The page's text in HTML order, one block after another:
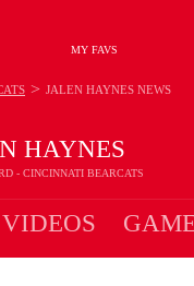
MY FAVS
HAYNES
- CINCINNATI BEARCATS
> JALEN HAYNES NEWS
VIDEOS